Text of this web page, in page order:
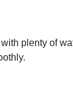
plenty of